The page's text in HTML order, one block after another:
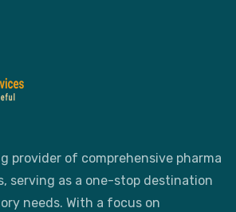
provider of comprehensive pharma
serving as a one-stop destination
needs. With a focus on